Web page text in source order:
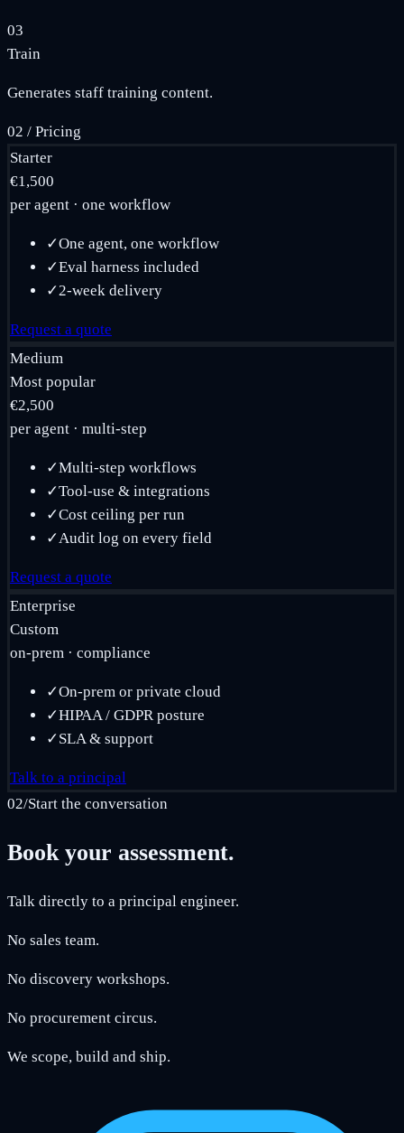
03
Train
Generates staff training content.
02 / Pricing
Starter
€1,500
per agent · one workflow
✓One agent, one workflow
✓Eval harness included
✓2-week delivery
Request a quote
Medium
Most popular
€2,500
per agent · multi-step
✓Multi-step workflows
✓Tool-use & integrations
✓Cost ceiling per run
✓Audit log on every field
Request a quote
Enterprise
Custom
on-prem · compliance
✓On-prem or private cloud
✓HIPAA / GDPR posture
✓SLA & support
Talk to a principal
02/Start the conversation
Book your assessment.
Talk directly to a principal engineer.
No sales team.
No discovery workshops.
No procurement circus.
We scope, build and ship.